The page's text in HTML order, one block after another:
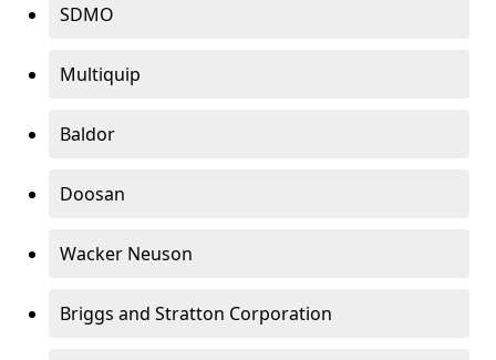
SDMO
Multiquip
Baldor
Doosan
Wacker Neuson
Briggs and Stratton Corporation